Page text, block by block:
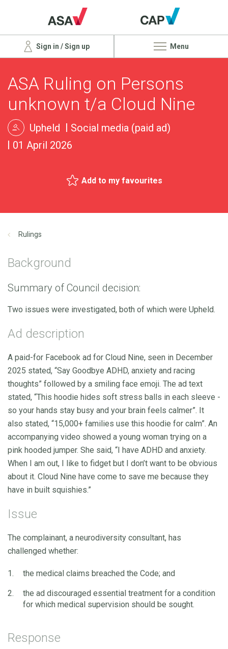
Sign in / Sign up Menu
ASA Ruling on Persons
unknown t/a Cloud Nine
Upheld
Social media (paid ad)
01 April 2026
Add to my favourites
Rulings
Background
Summary of Council decision:
Two issues were investigated, both of which were Upheld.
Ad description
A paid-for Facebook ad for Cloud Nine, seen in December
2025 stated, “Say Goodbye ADHD, anxiety and racing
thoughts” followed by a smiling face emoji. The ad text
stated, “This hoodie hides soft stress balls in each sleeve -
so your hands stay busy and your brain feels calmer”. It
also stated, “15,000+ families use this hoodie for calm”. An
accompanying video showed a young woman trying on a
pink hooded jumper. She said, “I have ADHD and anxiety.
When I am out, I like to fidget but I don’t want to be obvious
about it. Cloud Nine have come to save me because they
have in built squishies.”
Issue
The complainant, a neurodiversity consultant, has
challenged whether:
the medical claims breached the Code; and
the ad discouraged essential treatment for a condition
for which medical supervision should be sought.
Response